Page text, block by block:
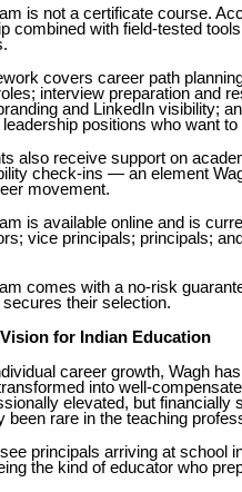
is not a certificate course.
combined with field-tested
covers career path
interview preparation and
and LinkedIn visibility;
positions who want
also receive support on
check-ins — an element
movement.
is available online and is
vice principals; principals;
comes with a no-risk
their selection.
for Indian Education
career growth, Wagh
into well-
elevated, but financially
been rare in the teaching
principals arriving at school
the kind of educator who